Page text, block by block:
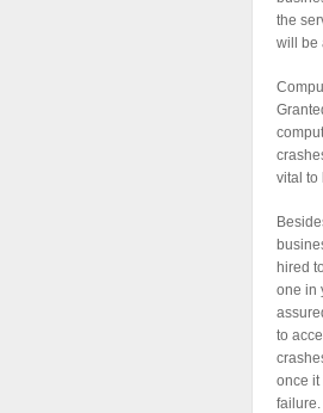
the
will be
vital to
hired
one in
to
once it
failure.